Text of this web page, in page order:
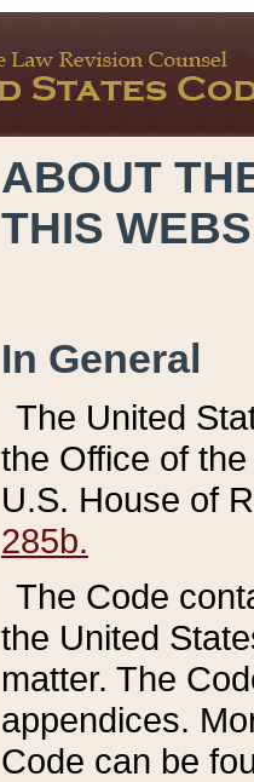
ABOUT
THIS
In General
The United
the Office of
U.S. House of
285b.
The Code
the United
matter. The
appendices.
Code can be